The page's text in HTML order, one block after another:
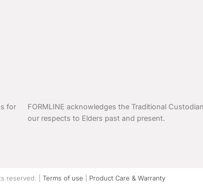
for
FORMLINE acknowledges the Traditional
our respects to Elders past and present.
reserved. | Terms of use Product Care & Warranty